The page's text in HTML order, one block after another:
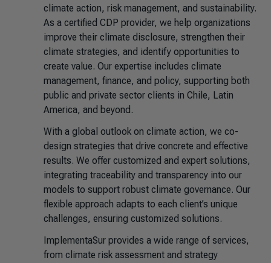
climate action, risk management, and sustainability.
As a certified CDP provider, we help organizations
improve their climate disclosure, strengthen their
climate strategies, and identify opportunities to
create value. Our expertise includes climate
management, finance, and policy, supporting both
public and private sector clients in Chile, Latin
America, and beyond.
With a global outlook on climate action, we co-
design strategies that drive concrete and effective
results. We offer customized and expert solutions,
integrating traceability and transparency into our
models to support robust climate governance. Our
flexible approach adapts to each client’s unique
challenges, ensuring customized solutions.
ImplementaSur provides a wide range of services,
from climate risk assessment and strategy